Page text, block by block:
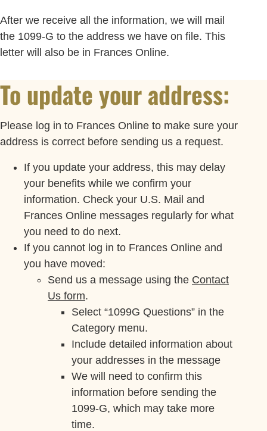
After we receive all the information, we will mail
the 1099-G to the address we have on file. This
letter will also be in Frances Online.
To update your address:
Please log in to Frances Online to make sure your
address is correct before sending us a request.
If you update your address, this may delay
your benefits while we confirm your
information. Check your U.S. Mail and
Frances Online messages regularly for what
you need to do next.
If you cannot log in to Frances Online and
you have moved:
Send us a message using the Contact
Us form.
Select “1099G Questions” in the
Category menu.
Include detailed information about
your addresses in the message
We will need to confirm this
information before sending the
1099-G, which may take more
time.